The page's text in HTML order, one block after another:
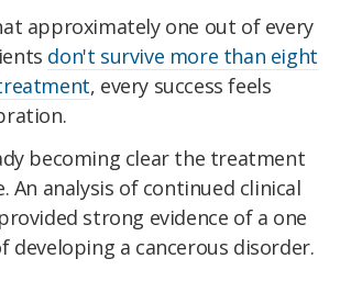
approximately one out of every
don't survive more than eight
, every success feels
becoming clear the treatment
An analysis of continued clinical
strong evidence of a one
developing a cancerous disorder.